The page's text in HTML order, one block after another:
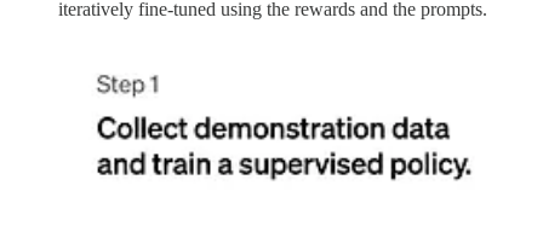
iteratively fine-tuned using the rewards and the prompts.